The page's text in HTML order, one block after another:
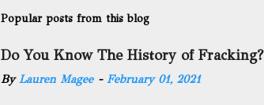
Popular posts from this blog
Do You Know The History of Fracking?
ByLauren Magee - February 01, 2021